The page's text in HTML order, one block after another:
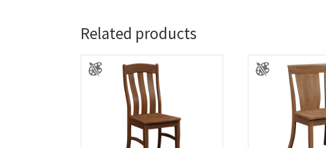
Related products